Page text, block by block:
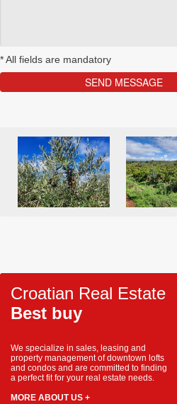
*All fields are mandatory
Croatian Real Estate
Best buy
We specialize in sales, leasing and
property management of downtown lofts
and condos and are committed to finding
a perfect fit for your real estate needs.
MORE ABOUT US +